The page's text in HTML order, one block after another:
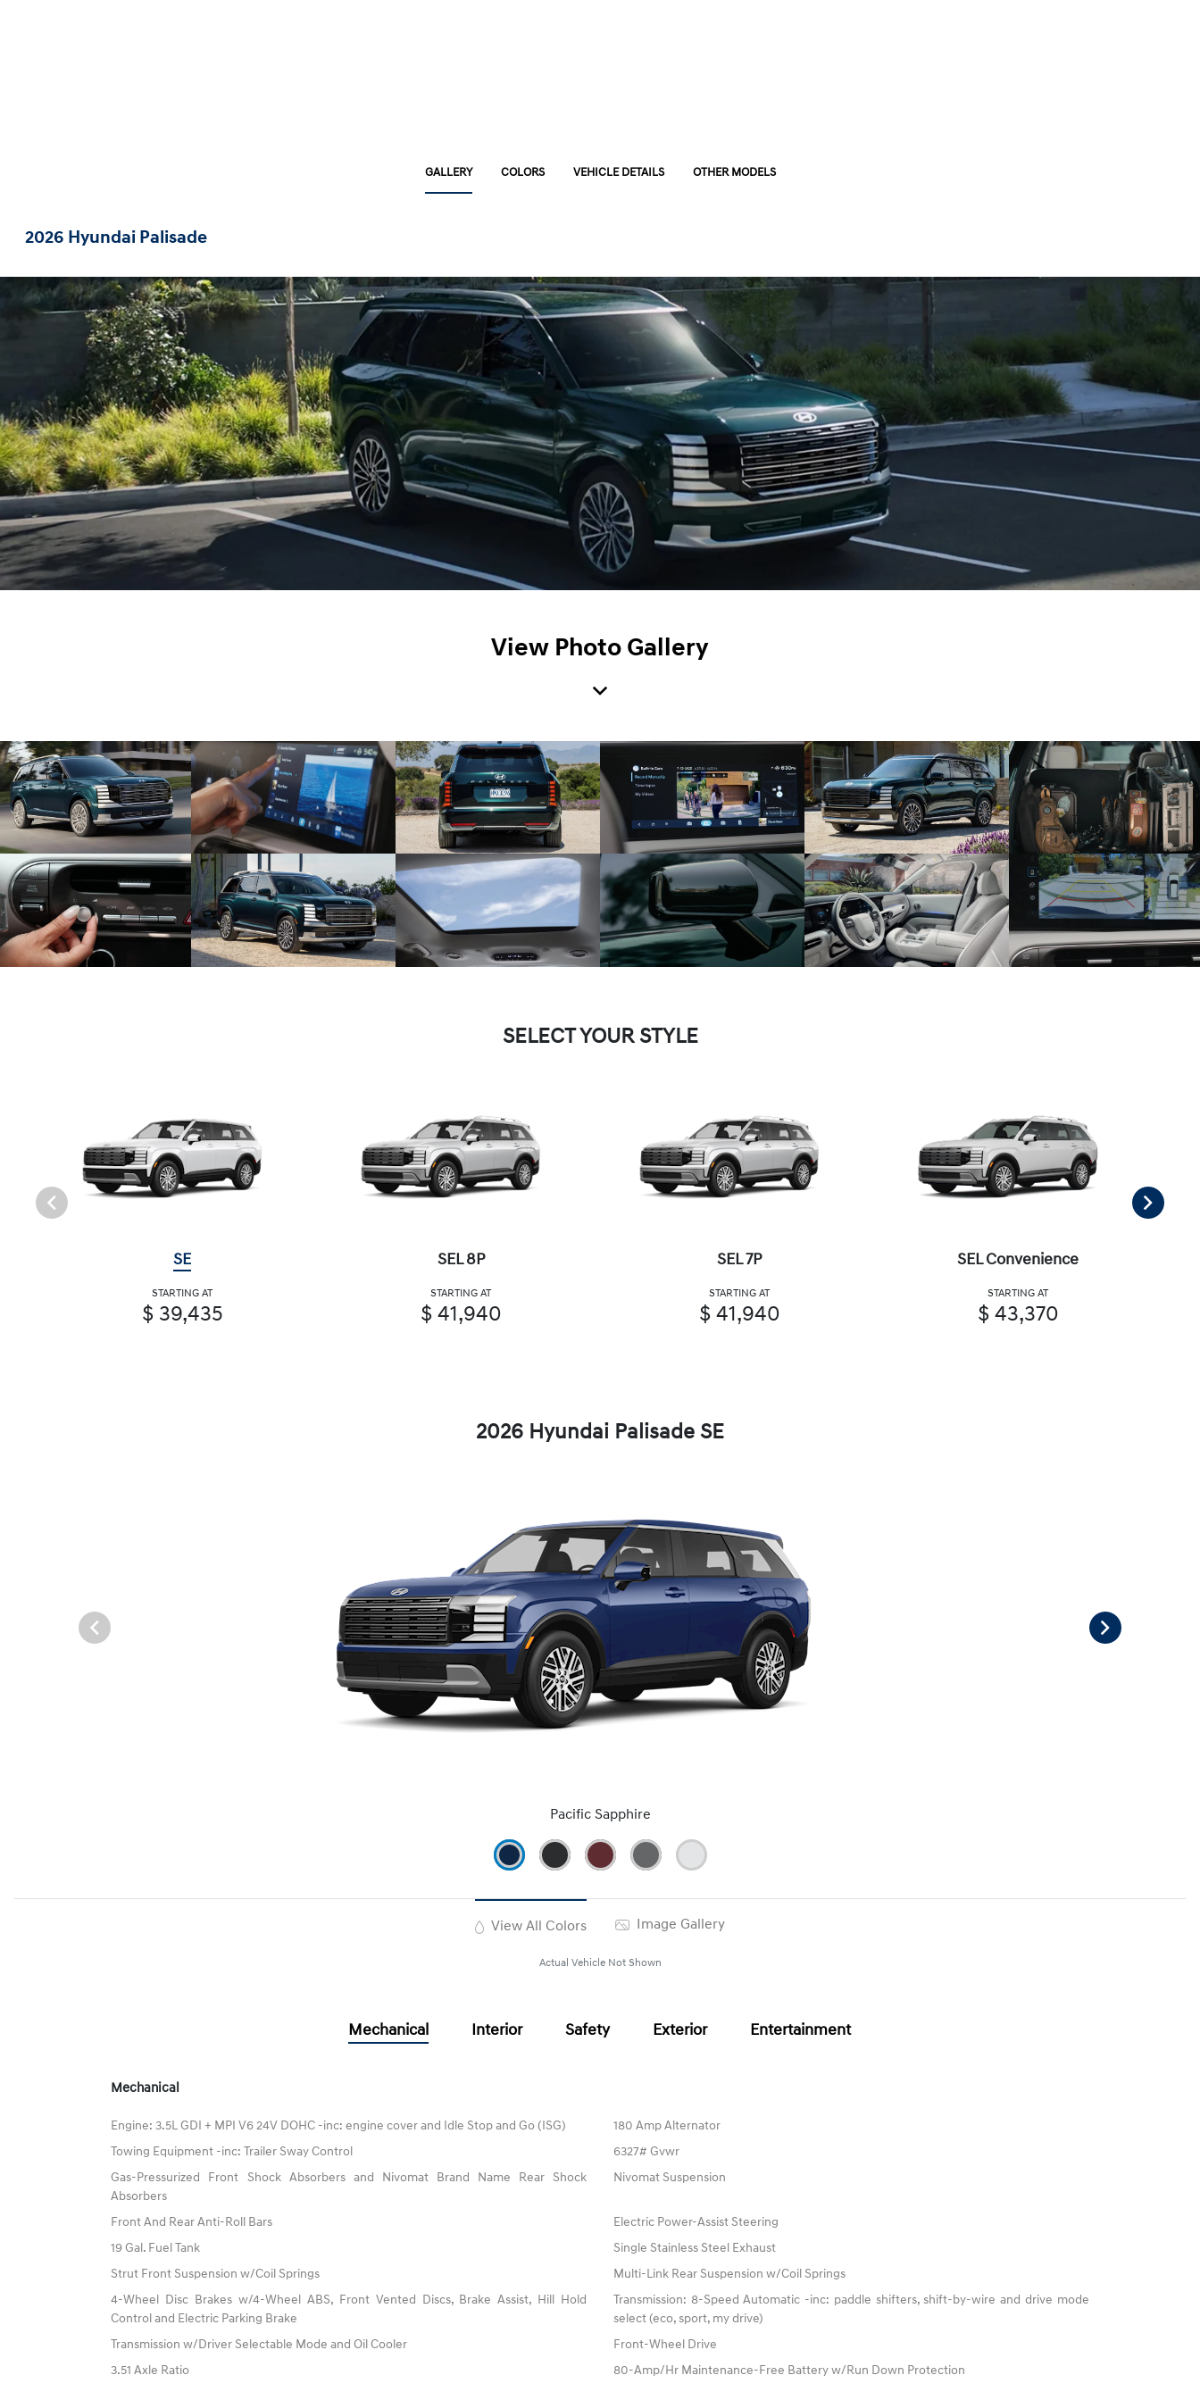
GALLERY COLORS VEHICLE DETAILS OTHER MODELS
2026 Hyundai Palisade
View Photo Gallery
SELECT YOUR STYLE
SE
STARTING AT
$ 39,435
SEL 8P
STARTING AT
$ 41,940
SEL 7P
STARTING AT
$ 41,940
SEL Convenience
STARTING AT
$ 43,370
2026 Hyundai Palisade SE
Pacific Sapphire
View All Colors Image Gallery
Actual Vehicle Not Shown
Mechanical Interior Safety Exterior Entertainment
Mechanical
Engine: 3.5L GDI + MPI V6 24V DOHC -inc: engine cover and Idle Stop and Go (ISG)
180 Amp Alternator
Towing Equipment -inc: Trailer Sway Control
6327# Gvwr
Gas-Pressurized Front Shock Absorbers and Nivomat Brand Name Rear Shock
Absorbers
Nivomat Suspension
Front And Rear Anti-Roll Bars
Electric Power-Assist Steering
19 Gal. Fuel Tank
Single Stainless Steel Exhaust
Strut Front Suspension w/Coil Springs
Multi-Link Rear Suspension w/Coil Springs
4-Wheel Disc Brakes w/4-Wheel ABS, Front Vented Discs, Brake Assist, Hill Hold
Control and Electric Parking Brake
Transmission: 8-Speed Automatic -inc: paddle shifters, shift-by-wire and drive mode
select (eco, sport, my drive)
Transmission w/Driver Selectable Mode and Oil Cooler
Front-Wheel Drive
3.51 Axle Ratio
80-Amp/Hr Maintenance-Free Battery w/Run Down Protection